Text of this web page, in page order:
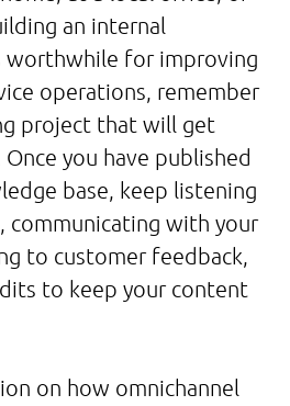
an internal
worthwhile for improving
operations, remember
project that will get
you have published
base, keep listening
communicating with your
to customer feedback,
to keep your content
on how omnichannel